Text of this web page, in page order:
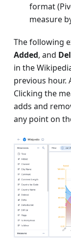
format
measure
The following
Added, and
in the
previous hour.
Clicking the
adds and
any point on